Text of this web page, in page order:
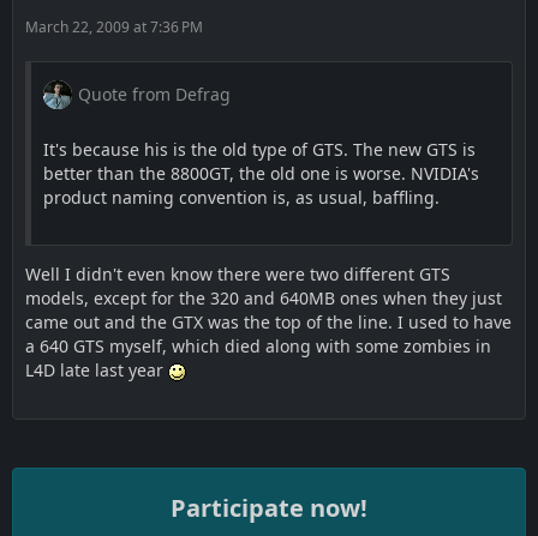
March 22, 2009 at 7:36 PM
Quote from Defrag
It's because his is the old type of GTS. The new GTS is
better than the 8800GT, the old one is worse. NVIDIA's
product naming convention is, as usual, baffling.
Well I didn't even know there were two different GTS
models, except for the 320 and 640MB ones when they just
came out and the GTX was the top of the line. I used to have
a 640 GTS myself, which died along with some zombies in
L4D late last year
Participate now!